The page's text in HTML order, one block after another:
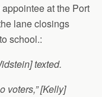
at the Port
lane closings
school.:
texted.
voters,” [Kelly]